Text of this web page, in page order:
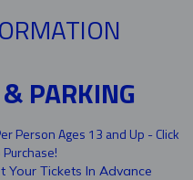
PARKING
Person Ages 13 and Up - Click
Purchase!
Your Tickets In Advance